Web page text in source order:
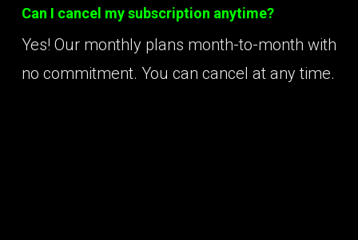
Can I cancel my subscription anytime?
Yes! Our monthly plans month-to-month with
no commitment. You can cancel at any time.